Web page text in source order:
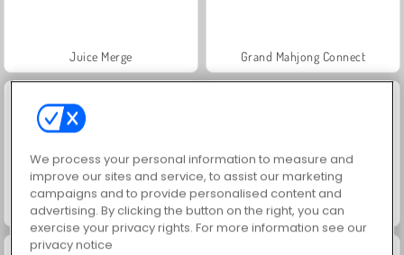
Juice Merge Grand Mahjong Connect
Trollface Quest: USA 2 Masha and the Bear: Meadows
We process your personal information to measure and
improve our sites and service, to assist our marketing
campaigns and to provide personalised content and
advertising. By clicking the button on the right, you can
exercise your privacy rights. For more information see our
privacy notice